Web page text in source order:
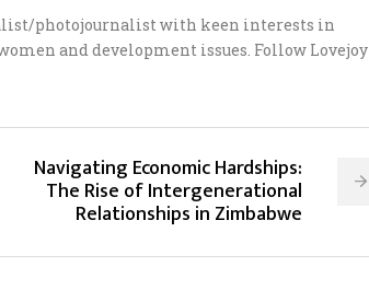
photojournalist with keen interests in
and development issues. Follow Lovejoy
Navigating Economic Hardships:
The Rise of Intergenerational
Relationships in Zimbabwe